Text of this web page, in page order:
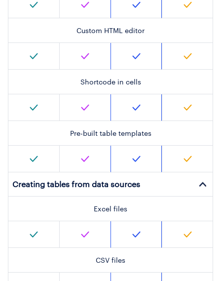
Custom HTML editor
Shortcode in cells
Pre-built table templates
Creating tables from data sources
Excel files
CSV files